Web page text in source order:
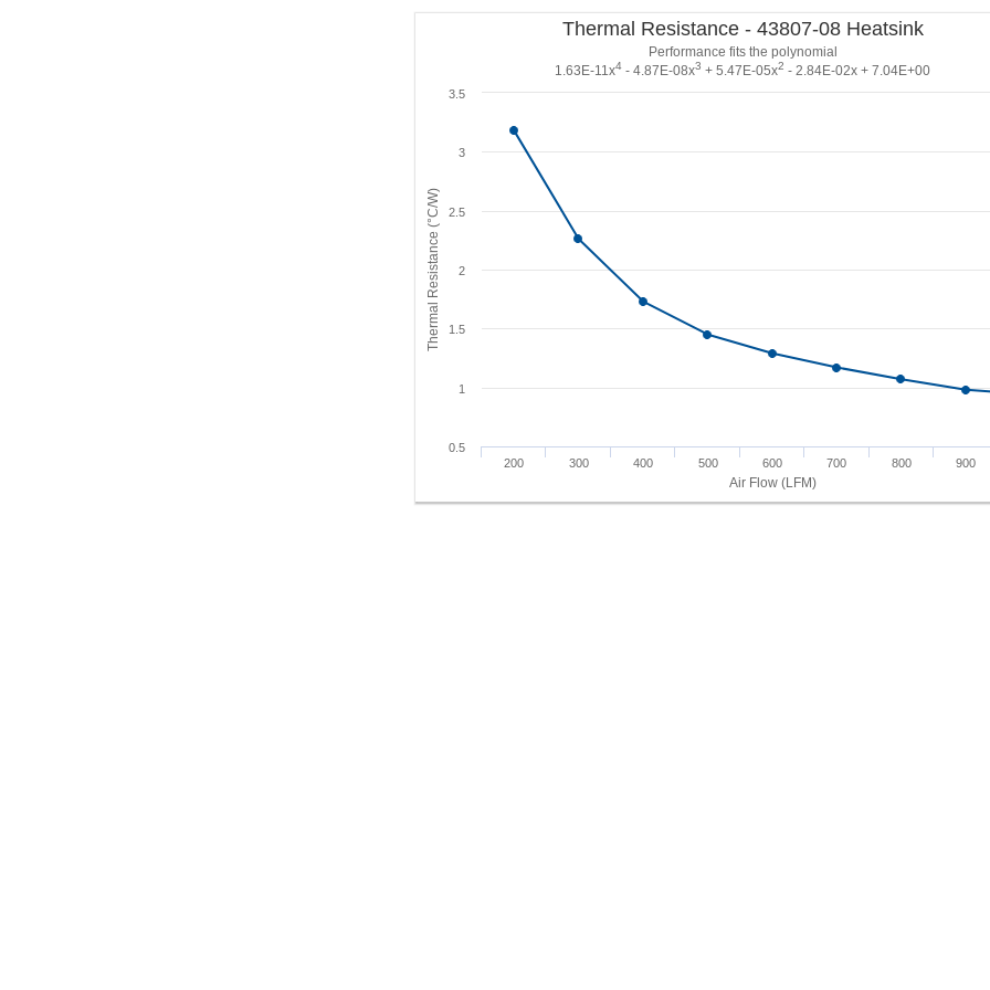
Air Flow (LFM)
Thermal Resistance (°C/W)
Thermal Resistance - 43807-08 Heatsink
200 300 400 500 600 700 800 900
0.5
1
1.5
2
2.5
3
3.5
Performance fits the polynomial
1.63E-11x4 - 4.87E-08x3 + 5.47E-05x2 - 2.84E-02x + 7.04E+00